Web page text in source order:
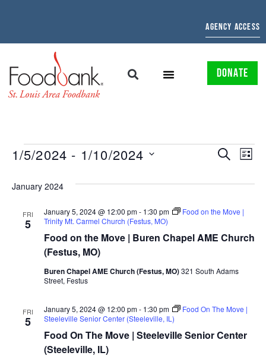
AGENCY ACCESS
DONATE
EVENTS
VIEWS
SEARCH
LIST
1/5/2024 - 1/10/2024
January 2024
FRI
5
Food on the Move | Buren Chapel AME Church
(Festus, MO)
January 5, 2024 @ 12:00 pm- 1:30 pm
Food on the Move |
Trinity Mt. Carmel Church (Festus, MO)
Buren Chapel AME Church (Festus, MO)321 South Adams
Street, Festus
FRI
5
Food On The Move | Steeleville Senior Center
(Steeleville, IL)
January 5, 2024 @ 12:00 pm- 1:30 pm
Food On The Move |
Steeleville Senior Center (Steeleville, IL)